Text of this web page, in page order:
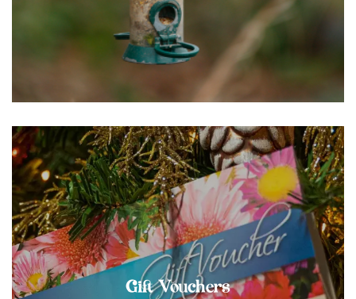
Gift Vouchers